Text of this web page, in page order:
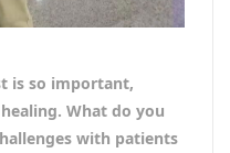
is so important,
What do you
with patients